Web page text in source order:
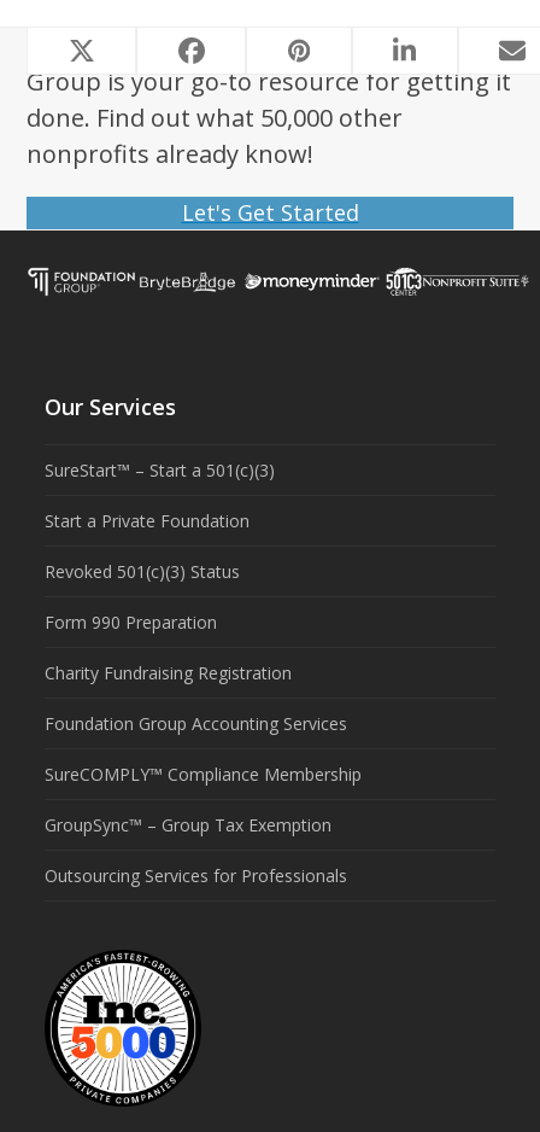
Looking to start a nonprofit? Foundation
Group is your go-to resource for getting it
done. Find out what 50,000 other
nonprofits already know!
Let's Get Started
Our Services
SureStart™ – Start a 501(c)(3)
Start a Private Foundation
Revoked 501(c)(3) Status
Form 990 Preparation
Charity Fundraising Registration
Foundation Group Accounting Services
SureCOMPLY™ Compliance Membership
GroupSync™ – Group Tax Exemption
Outsourcing Services for Professionals